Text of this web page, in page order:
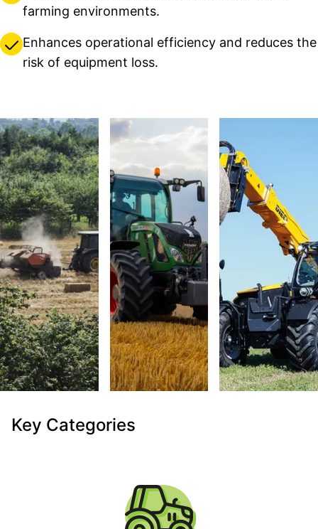
farming environments.
Enhances operational efficiency and reduces the
risk of equipment loss.
Key Categories